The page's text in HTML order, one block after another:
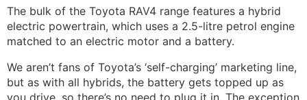
The bulk of the Toyota RAV4 range features a hybrid
electric powertrain, which uses a 2.5-litre petrol engine
matched to an electric motor and a battery.
We aren’t fans of Toyota’s ‘self-charging’ marketing line,
but as with all hybrids, the battery gets topped up as